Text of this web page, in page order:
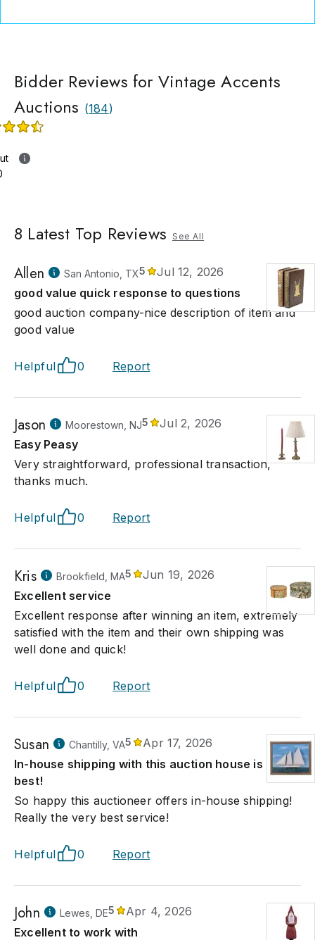
Bidder Reviews for Vintage Accents
Auctions (184)
8 Latest Top Reviews See All
Allen San Antonio, TX5
Jul 12, 2026
good value quick response to questions
good auction company-nice description of item and
good value
Helpful 0 Report
Jason Moorestown, NJ5
Jul 2, 2026
Easy Peasy
Very straightforward, professional transaction,
thanks much.
Helpful 0 Report
Kris Brookfield, MA5
Jun 19, 2026
Excellent service
Excellent response after winning an item, extremely
satisfied with the item and their own shipping was
well done and quick!
Helpful 0 Report
Susan Chantilly, VA5
Apr 17, 2026
In-house shipping with this auction house is the
best!
So happy this auctioneer offers in-house shipping!
Really the very best service!
Helpful 0 Report
John Lewes, DE5
Apr 4, 2026
Excellent to work with